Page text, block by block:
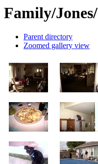
Family/Jones/
Parent directory
Zoomed gallery view